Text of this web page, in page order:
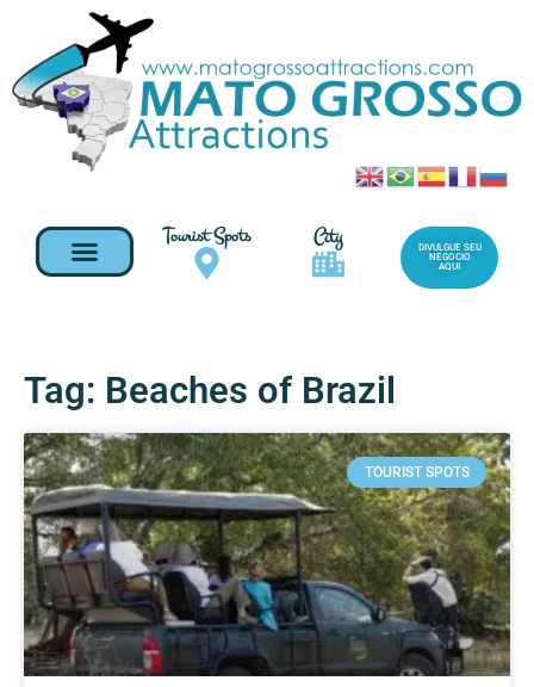
Tourist Spots City
DIVULGUE SEU
NEGOCIO
AQUI
Tag: Beaches of Brazil
TOURIST SPOTS